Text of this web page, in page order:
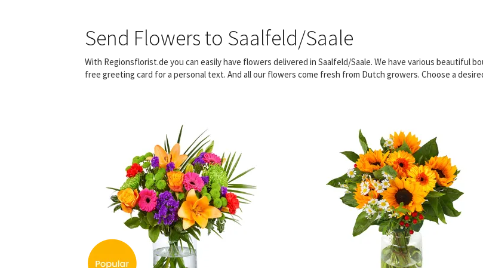
Send Flowers to Saalfeld/Saale
With Regionsflorist.de you can easily have flowers delivered in Saalfeld/Saale. We have various beautiful
free greeting card for a personal text. And all our flowers come fresh from Dutch growers. Choose a